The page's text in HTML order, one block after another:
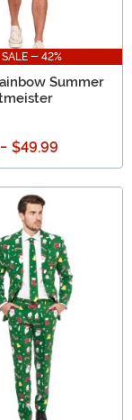
SALE - 42%
Summer
- $49.99